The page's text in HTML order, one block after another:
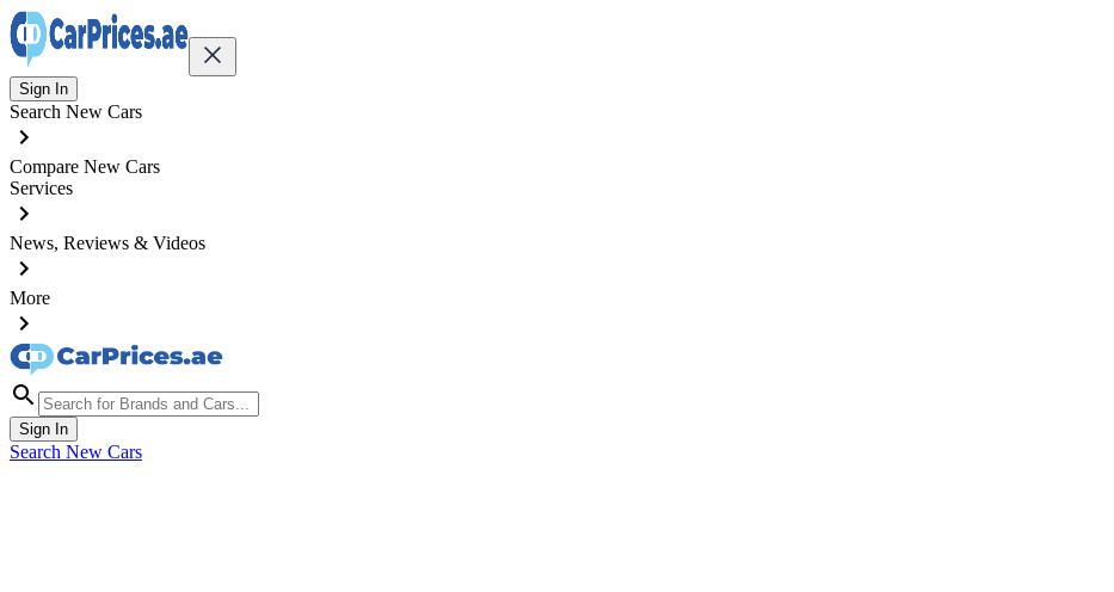
Sign In
Search New Cars
Compare New Cars
Services
News, Reviews & Videos
More
Sign In
Search New Cars